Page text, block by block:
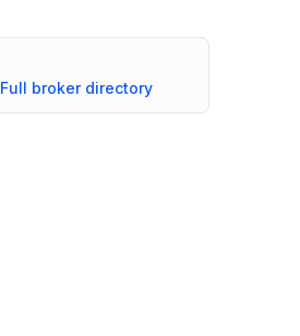
Full broker directory